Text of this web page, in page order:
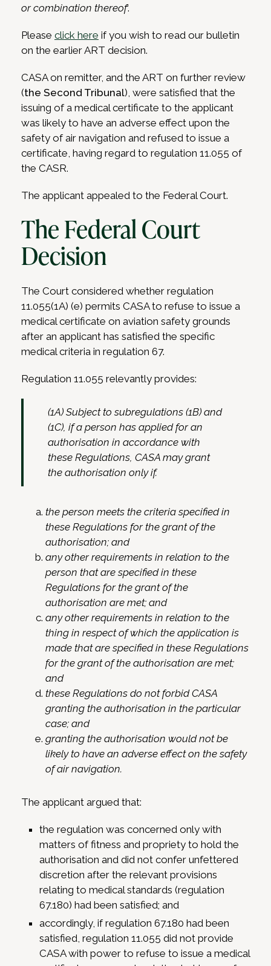
or combination thereof‘.
Please click here if you wish to read our bulletin
on the earlier ART decision.
CASA on remitter, and the ART on further review
(the Second Tribunal), were satisfied that the
issuing of a medical certificate to the applicant
was likely to have an adverse effect upon the
safety of air navigation and refused to issue a
certificate, having regard to regulation 11.055 of
the CASR.
The applicant appealed to the Federal Court.
The Federal Court
Decision
The Court considered whether regulation
11.055(1A) (e) permits CASA to refuse to issue a
medical certificate on aviation safety grounds
after an applicant has satisfied the specific
medical criteria in regulation 67.
Regulation 11.055 relevantly provides:
(1A) Subject to subregulations (1B) and
(1C), if a person has applied for an
authorisation in accordance with
these Regulations, CASA may grant
the authorisation only if.
the person meets the criteria specified in
these Regulations for the grant of the
authorisation; and
any other requirements in relation to the
person that are specified in these
Regulations for the grant of the
authorisation are met; and
any other requirements in relation to the
thing in respect of which the application is
made that are specified in these Regulations
for the grant of the authorisation are met;
and
these Regulations do not forbid CASA
granting the authorisation in the particular
case; and
granting the authorisation would not be
likely to have an adverse effect on the safety
of air navigation.
The applicant argued that:
the regulation was concerned only with
matters of fitness and propriety to hold the
authorisation and did not confer unfettered
discretion after the relevant provisions
relating to medical standards (regulation
67.180) had been satisfied; and
accordingly, if regulation 67.180 had been
satisfied, regulation 11.055 did not provide
CASA with power to refuse to issue a medical